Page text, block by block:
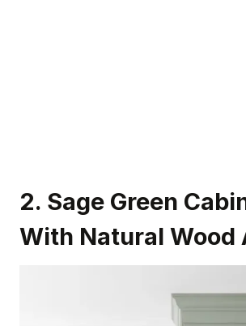
2. Sage Green
With Natural Wood